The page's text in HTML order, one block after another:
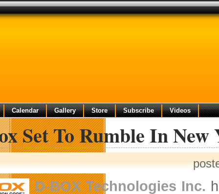
Calendar Gallery Store Subscribe Videos
Set To Rumble In New
D-BOX Technologies Inc.